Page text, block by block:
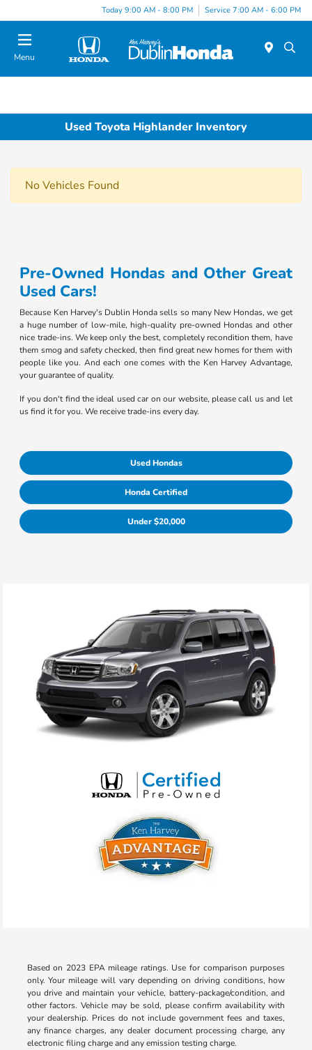
Today 9:00 AM - 8:00 PM Service 7:00 AM - 6:00 PM
Menu
Used Toyota Highlander Inventory
No Vehicles Found
Pre-Owned Hondas and Other Great
Used Cars!
Because Ken Harvey's Dublin Honda sells so many New Hondas, we get
a huge number of low-mile, high-quality pre-owned Hondas and other
nice trade-ins. We keep only the best, completely recondition them, have
them smog and safety checked, then find great new homes for them with
people like you. And each one comes with the Ken Harvey Advantage,
your guarantee of quality.
If you don't find the ideal used car on our website, please call us and let
us find it for you. We receive trade-ins every day.
Used Hondas
Honda Certified
Under $20,000
Based on 2023 EPA mileage ratings. Use for comparison purposes
only. Your mileage will vary depending on driving conditions, how
you drive and maintain your vehicle, battery-package/condition, and
other factors. Vehicle may be sold, please confirm availability with
your dealership. Prices do not include government fees and taxes,
any finance charges, any dealer document processing charge, any
electronic filing charge and any emission testing charge.